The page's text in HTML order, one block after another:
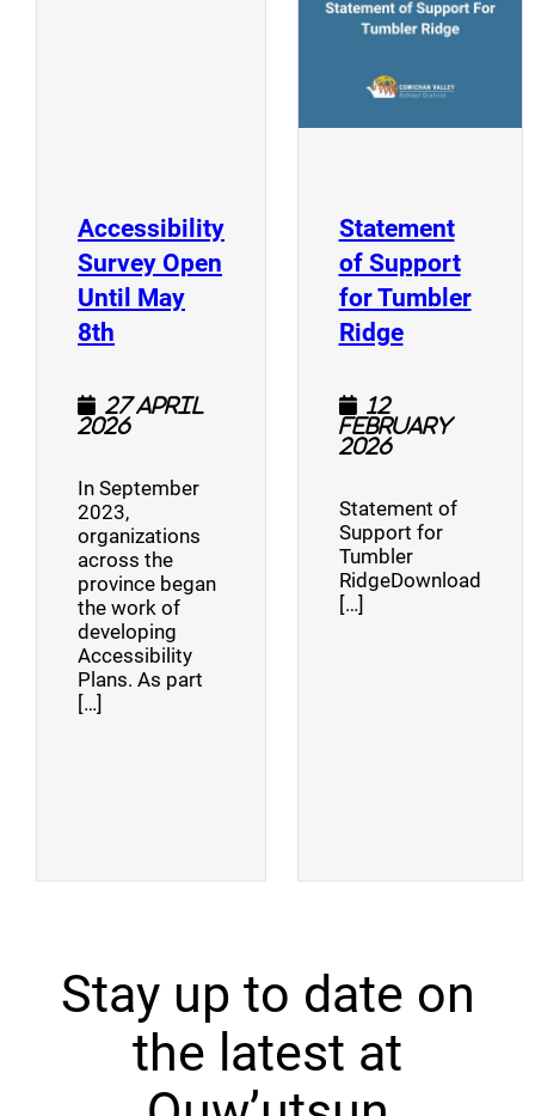
Accessibility
Survey Open
Until May
8th (opens a new window)
27 April
2026
In September
2023,
organizations
across the
province began
the work of
developing
Accessibility
Plans. As part
[…]
Statement
of Support
for Tumbler
Ridge(opens a
12
February
2026
Statement of
Support for
Tumbler
RidgeDownload
[…]
Stay up to date on
the latest at